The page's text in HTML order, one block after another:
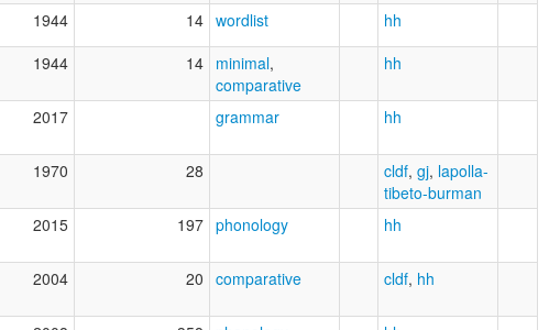
1944 14 wordlist hh
1944 14 minimal,
comparative
hh
2017 grammar hh
1970 28 cldf, gj, lapolla-
tibeto-burman
2015 197 phonology hh
2004 20 comparative cldf, hh